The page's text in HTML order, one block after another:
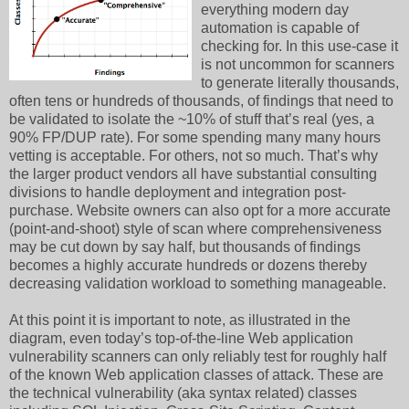
everything modern day
automation is capable of
checking for. In this use-case it
is not uncommon for scanners
to generate literally thousands,
often tens or hundreds of thousands, of findings that need to
be validated to isolate the ~10% of stuff that’s real (yes, a
90% FP/DUP rate). For some spending many many hours
vetting is acceptable. For others, not so much. That’s why
the larger product vendors all have substantial consulting
divisions to handle deployment and integration post-
purchase. Website owners can also opt for a more accurate
(point-and-shoot) style of scan where comprehensiveness
may be cut down by say half, but thousands of findings
becomes a highly accurate hundreds or dozens thereby
decreasing validation workload to something manageable.
At this point it is important to note, as illustrated in the
diagram, even today’s top-of-the-line Web application
vulnerability scanners can only reliably test for roughly half
of the known Web application classes of attack. These are
the technical vulnerability (aka syntax related) classes